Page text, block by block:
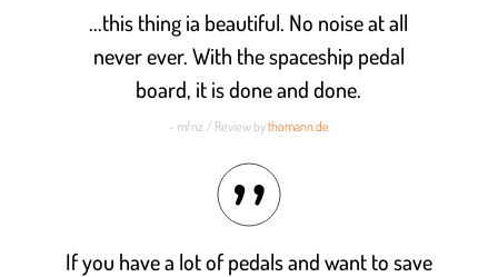
...this thing ia beautiful. No noise at all
never ever. With the spaceship pedal
board, it is done and done.
- mfnz / Review bythomann.de
If you have a lot of pedals and want to save